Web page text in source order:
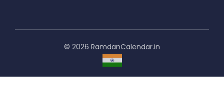
© 2026 RamdanCalendar.in